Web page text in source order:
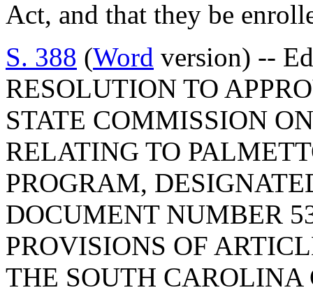
Act, and that they be
S. 388 (Word version) --
RESOLUTION TO
STATE COMMISSION
RELATING TO
PROGRAM,
DOCUMENT NUMBER
PROVISIONS OF
THE SOUTH CAROLINA